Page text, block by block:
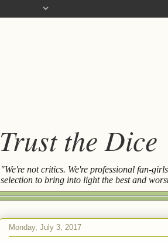
Trust the Dice
"We're not critics. We're professional fan-
selection to bring into light the best and
Monday, July 3, 2017